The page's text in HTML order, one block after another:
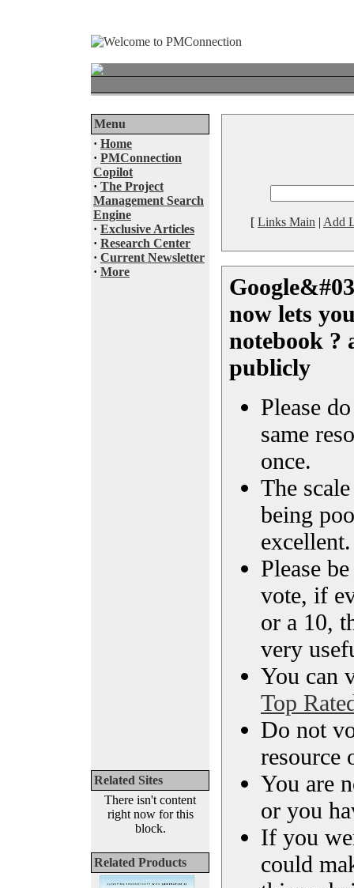
Menu
· Home
· PMConnection
Copilot
· The Project
Management Search
Engine
· Exclusive Articles
· Research Center
· Current Newsletter
· More
Related Sites
There isn't content
right now for this
block.
Related Products
[ Links Main | Add
now lets
notebook ?
publicly
Please
same
once.
The
being
excellent.
Please
vote, if
or a 10,
very
You can
Top
Do not
resource
You are
or you
If you
could